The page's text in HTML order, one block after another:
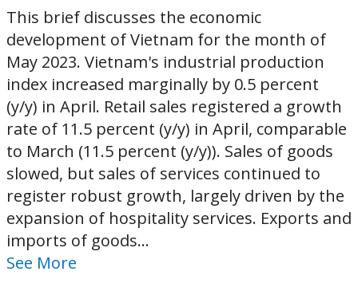
This brief discusses the economic
development of Vietnam for the month of
May 2023. Vietnam's industrial production
index increased marginally by 0.5 percent
(y/y) in April. Retail sales registered a growth
rate of 11.5 percent (y/y) in April, comparable
to March (11.5 percent (y/y)). Sales of goods
slowed, but sales of services continued to
register robust growth, largely driven by the
expansion of hospitality services. Exports and
imports of goods...
See More